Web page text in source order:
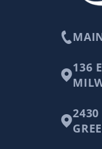
136
2430